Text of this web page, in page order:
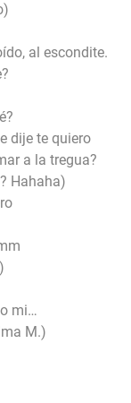
al escondite.
dije te quiero
a la tregua?
Hahaha)
mi…
M.)